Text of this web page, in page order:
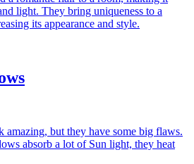
light. They bring uniqueness to a
its appearance and style.
but they have some big flaws.
absorb a lot of Sun light, they heat